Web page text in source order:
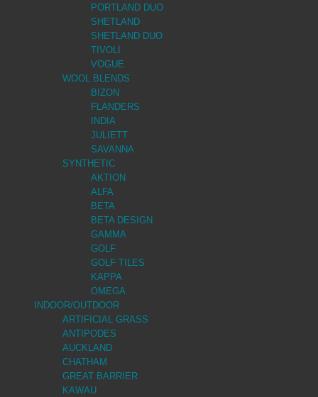
PORTLAND DUO
SHETLAND
SHETLAND DUO
TIVOLI
VOGUE
WOOL BLENDS
BIZON
FLANDERS
INDIA
JULIETT
SAVANNA
SYNTHETIC
AKTION
ALFA
BETA
BETA DESIGN
GAMMA
GOLF
GOLF TILES
KAPPA
OMEGA
INDOOR/OUTDOOR
ARTIFICIAL GRASS
ANTIPODES
AUCKLAND
CHATHAM
GREAT BARRIER
KAWAU